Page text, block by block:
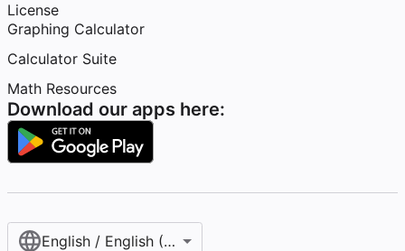
License
Graphing Calculator
Calculator Suite
Math Resources
Download our apps here:
English / English (United States)